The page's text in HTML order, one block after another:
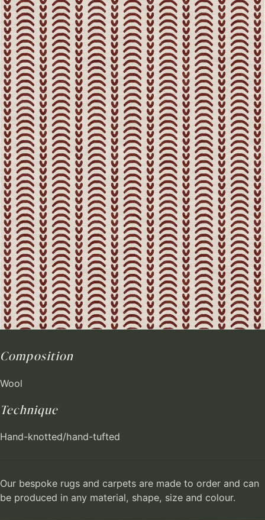
Composition
Wool
Technique
Hand-knotted/hand-tufted
Our bespoke rugs and carpets are made to order and can
be produced in any material, shape, size and colour.